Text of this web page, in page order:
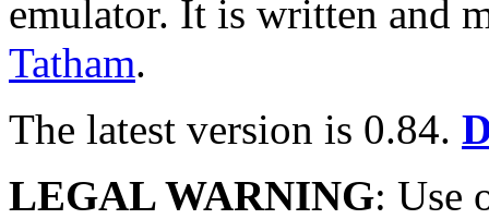
emulator. It is written and
Tatham.
The latest version is 0.84.
LEGAL WARNING: Use